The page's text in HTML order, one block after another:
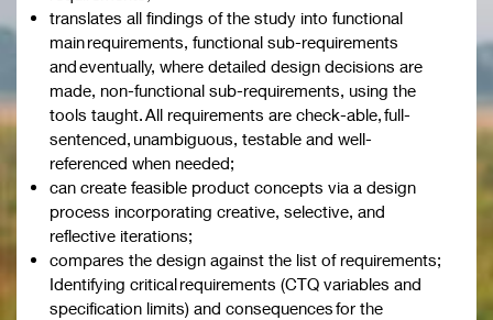
translates all findings of the study into functional
main requirements, functional sub-requirements
and eventually, where detailed design decisions are
made, non-functional sub-requirements, using the
tools taught. All requirements are check-able, full-
sentenced, unambiguous, testable and well-
referenced when needed;
can create feasible product concepts via a design
process incorporating creative, selective, and
reflective iterations;
compares the design against the list of requirements;
Identifying critical requirements (CTQ variables and
specification limits) and consequences for the